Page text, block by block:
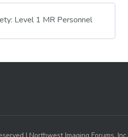
Level 1 MR Personnel